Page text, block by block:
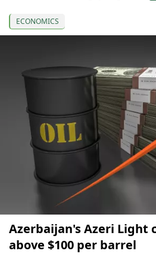
ECONOMICS
Azerbaijan's Azeri Light
above $100 per barrel